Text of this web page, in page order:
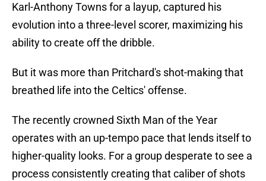
Karl-Anthony Towns for a layup, captured his
evolution into a three-level scorer, maximizing his
ability to create off the dribble.
But it was more than Pritchard's shot-making that
breathed life into the Celtics' offense.
The recently crowned Sixth Man of the Year
operates with an up-tempo pace that lends itself to
higher-quality looks. For a group desperate to see a
process consistently creating that caliber of shots